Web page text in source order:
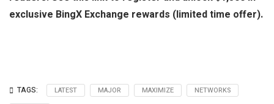
exclusive BingX Exchange rewards (limited time offer).
TAGS: LATEST MAJOR MAXIMIZE
NETWORKS